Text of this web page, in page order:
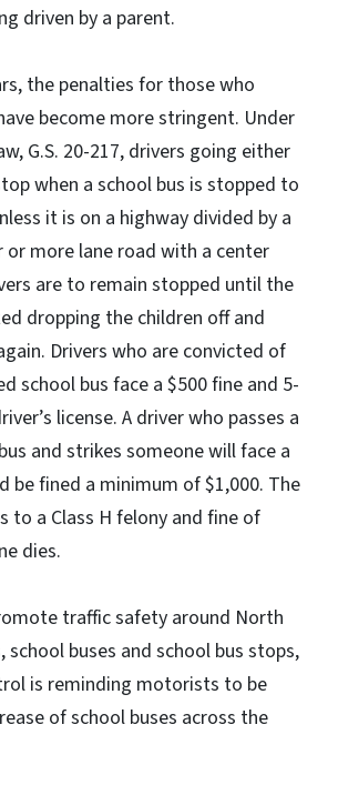
driven by a parent.
the penalties for those who
become more stringent. Under
G.S. 20-217, drivers going either
when a school bus is stopped to
it is on a highway divided by a
or more lane road with a center
are to remain stopped until the
dropping the children off and
Drivers who are convicted of
school bus face a $500 fine and 5-
license. A driver who passes a
and strikes someone will face a
be fined a minimum of $1,000. The
to a Class H felony and fine of
dies.
traffic safety around North
school buses and school bus stops,
is reminding motorists to be
of school buses across the